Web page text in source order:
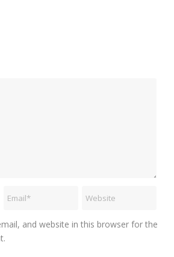
and website in this browser for the